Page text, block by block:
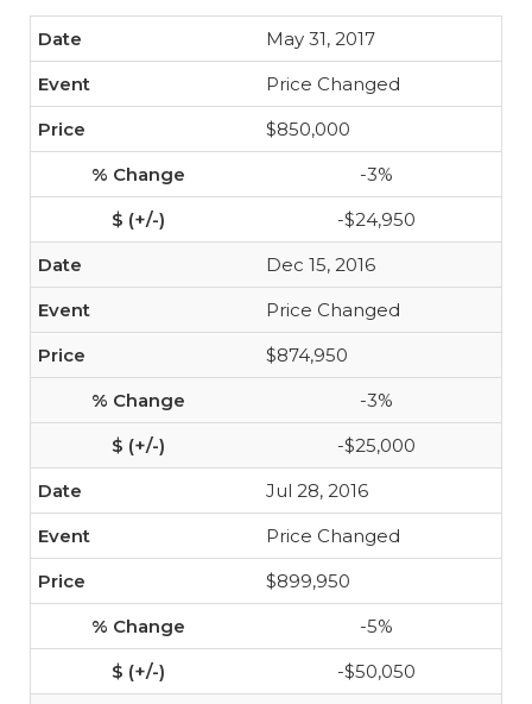
May 31, 2017
Price Changed
$850,000
-3%
-$24,950
Dec 15, 2016
Price Changed
$874,950
-3%
-$25,000
Jul 28, 2016
Price Changed
$899,950
-5%
-$50,050